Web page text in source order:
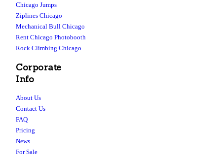
Chicago Jumps
Ziplines Chicago
Mechanical Bull Chicago
Rent Chicago Photobooth
Rock Climbing Chicago
Corporate
Info
About Us
Contact Us
FAQ
Pricing
News
For Sale